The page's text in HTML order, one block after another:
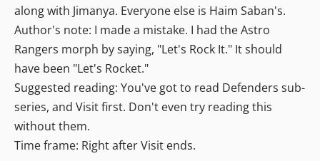
along with Jimanya. Everyone else is Haim Saban's.
Author's note: I made a mistake. I had the Astro
Rangers morph by saying, "Let's Rock It." It should
have been "Let's Rocket."
Suggested reading: You've got to read Defenders sub-
series, and Visit first. Don't even try reading this
without them.
Time frame: Right after Visit ends.